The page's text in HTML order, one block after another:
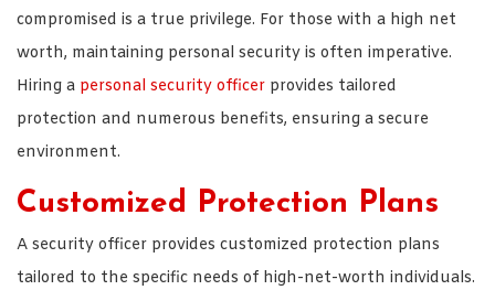
compromised is a true privilege. For those with a high net
worth, maintaining personal security is often imperative.
Hiring a personal security officer provides tailored
protection and numerous benefits, ensuring a secure
environment.
Customized Protection Plans
A security officer provides customized protection plans
tailored to the specific needs of high-net-worth individuals.